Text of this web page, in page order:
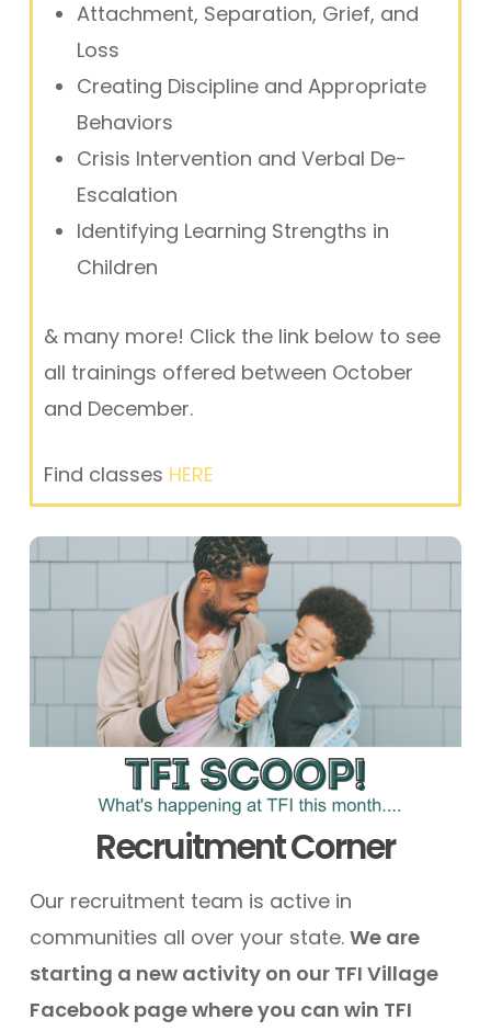
Attachment, Separation, Grief, and
Loss
Creating Discipline and Appropriate
Behaviors
Crisis Intervention and Verbal De-
Escalation
Identifying Learning Strengths in
Children
& many more! Click the link below to see
all trainings offered between October
and December.
Find classes HERE
Recruitment Corner
Our recruitment team is active in
communities all over your state. We are
starting a new activity on our TFI Village
Facebook page where you can win TFI